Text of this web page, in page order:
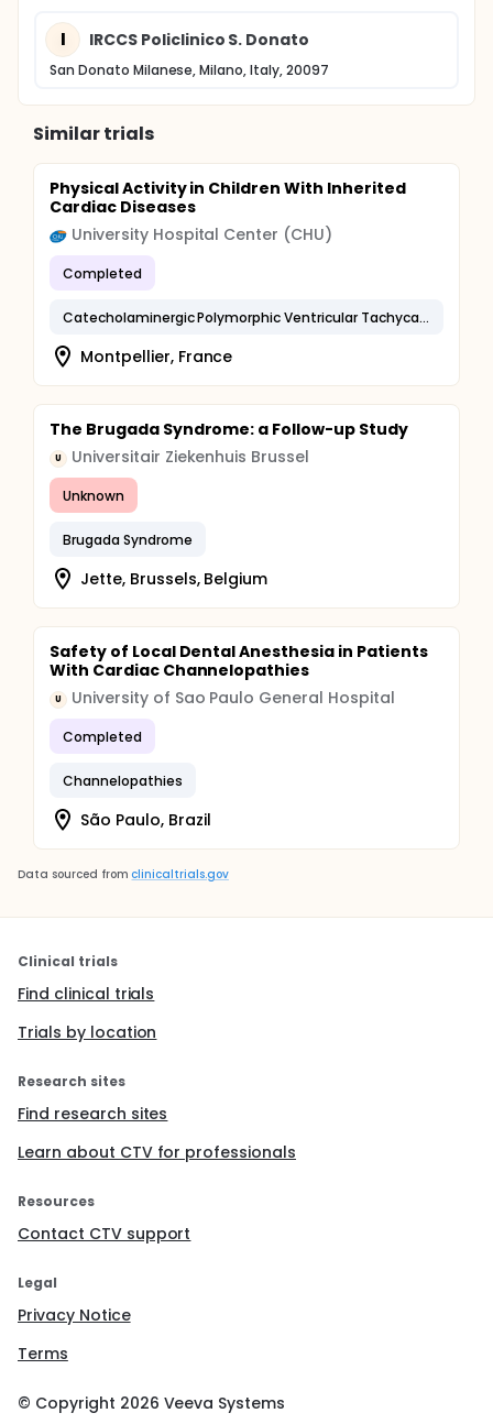
I IRCCS Policlinico S. Donato
San Donato Milanese, Milano, Italy, 20097
Similar trials
Physical Activity in Children With Inherited
Cardiac Diseases
University Hospital Center (CHU)
Completed
Catecholaminergic Polymorphic Ventricular Tachycardia
Montpellier, France
The Brugada Syndrome: a Follow-up Study
U Universitair Ziekenhuis Brussel
Unknown
Brugada Syndrome
Jette, Brussels, Belgium
Safety of Local Dental Anesthesia in Patients
With Cardiac Channelopathies
U University of Sao Paulo General Hospital
Completed
Channelopathies
São Paulo, Brazil
Data sourced from clinicaltrials.gov
Clinical trials
Find clinical trials
Trials by location
Research sites
Find research sites
Learn about CTV for professionals
Resources
Contact CTV support
Legal
Privacy Notice
Terms
© Copyright 2026 Veeva Systems